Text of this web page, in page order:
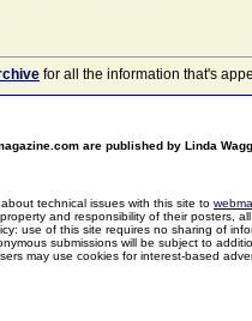
for all the information that's
are published by Linda
about technical issues with this site to
and responsibility of their posters,
use of this site requires no sharing of
submissions will be subject to
may use cookies for interest-based